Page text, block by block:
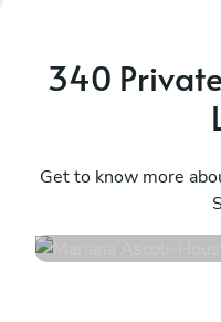
340
Get to know more
Houston
68